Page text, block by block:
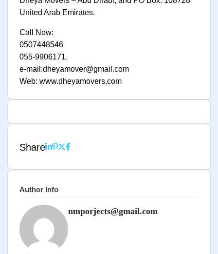
United Arab Emirates.
Call Now:
0507448546
055-9906171.
e-mail:dheyamover@gmail.com
Web: www.dheyamovers.com
Share
Author Info
nmporjects@gmail.com